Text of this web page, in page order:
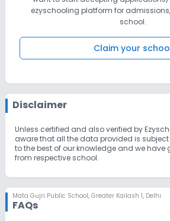
ezyschooling platform for
school.
Claim your
Disclaimer
Unless certified and also verified by
aware that all the data provided is
to the best of our knowledge and we
from respective school.
Mata Gujri Public School, Greater Kailash 1, Delhi
FAQs